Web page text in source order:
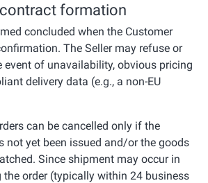
formation
concluded when the Customer
The Seller may refuse or
event of unavailability, obvious pricing
delivery data (e.g., a non-EU
can be cancelled only if the
not yet been issued and/or the goods
Since shipment may occur in
order (typically within 24 business